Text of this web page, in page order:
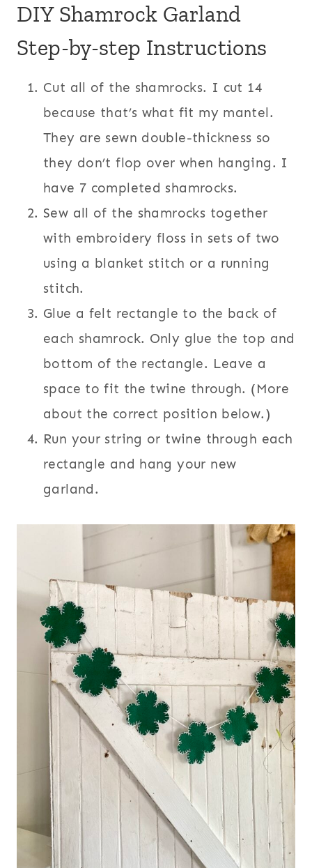
DIY Shamrock Garland
Step-by-step Instructions
Cut all of the shamrocks. I cut 14
because that’s what fit my mantel.
They are sewn double-thickness so
they don’t flop over when hanging. I
have 7 completed shamrocks.
Sew all of the shamrocks together
with embroidery floss in sets of two
using a blanket stitch or a running
stitch.
Glue a felt rectangle to the back of
each shamrock. Only glue the top and
bottom of the rectangle. Leave a
space to fit the twine through. (More
about the correct position below.)
Run your string or twine through each
rectangle and hang your new
garland.